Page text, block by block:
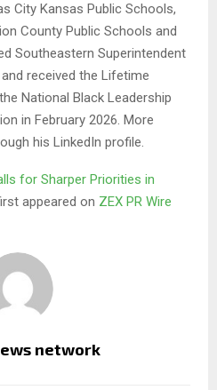
City Kansas Public Schools,
County Public Schools and
Southeastern Superintendent
received the Lifetime
National Black Leadership
in February 2026. More
his LinkedIn profile.
for Sharper Priorities in
appeared on ZEX PR Wire
network